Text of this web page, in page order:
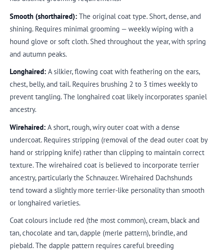
Smooth (shorthaired): The original coat type. Short, dense, and
shining. Requires minimal grooming — weekly wiping with a
hound glove or soft cloth. Shed throughout the year, with spring
and autumn peaks.
Longhaired: A silkier, flowing coat with feathering on the ears,
chest, belly, and tail. Requires brushing 2 to 3 times weekly to
prevent tangling. The longhaired coat likely incorporates spaniel
ancestry.
Wirehaired: A short, rough, wiry outer coat with a dense
undercoat. Requires stripping (removal of the dead outer coat by
hand or stripping knife) rather than clipping to maintain correct
texture. The wirehaired coat is believed to incorporate terrier
ancestry, particularly the Schnauzer. Wirehaired Dachshunds
tend toward a slightly more terrier-like personality than smooth
or longhaired varieties.
Coat colours include red (the most common), cream, black and
tan, chocolate and tan, dapple (merle pattern), brindle, and
piebald. The dapple pattern requires careful breeding